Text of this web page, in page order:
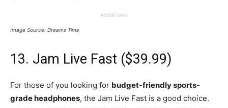
ADVERTISING
Image Source: Dreams Time
13. Jam Live Fast ($39.99)
For those of you looking for budget-friendly sports-
grade headphones, the Jam Live Fast is a good choice.